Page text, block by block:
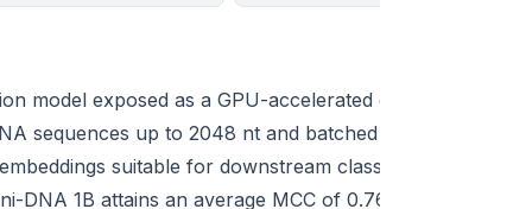
model exposed as a GPU-accelerated encoder and
sequences up to 2048 nt and batched inference (up
suitable for downstream classifiers,
DNA 1B attains an average MCC of 0.767 across 18